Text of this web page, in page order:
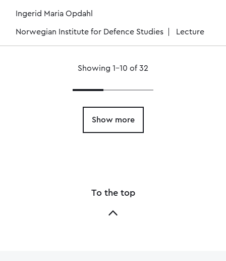
Ingerid Maria Opdahl
Norwegian Institute for Defence Studies Lecture
Showing 1–10 of 32
Show more
To the top